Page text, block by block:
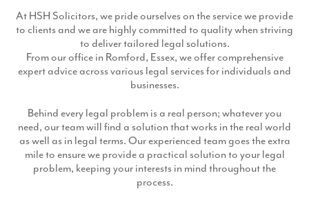
Ecommerce
Development
Website Content
Animation
Aerial Imagery
Social Media
Marketing
SEO
Pay Per Click
Social Media
Website
Branding
Production
At HSH Solicitors, we pride ourselves on the service we provide
to clients and we are highly committed to quality when striving
to deliver tailored legal solutions.
From our office in Romford, Essex, we offer comprehensive
expert advice across various legal services for individuals and
businesses.
Behind every legal problem is a real person; whatever you
need, our team will find a solution that works in the real world
as well as in legal terms. Our experienced team goes the extra
mile to ensure we provide a practical solution to your legal
problem, keeping your interests in mind throughout the
process.